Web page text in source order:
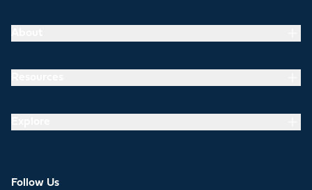
Follow Us